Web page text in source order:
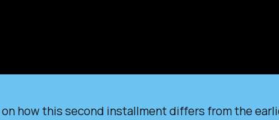
how this second installment differs from the